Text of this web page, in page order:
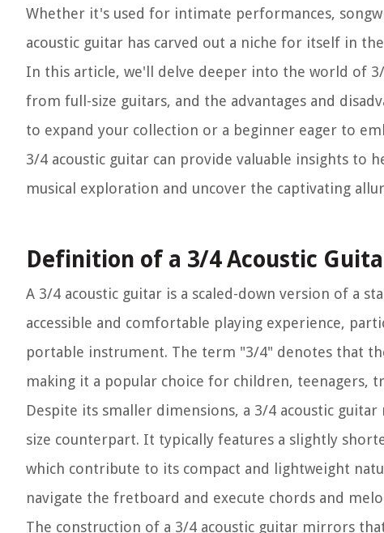
Whether it's used for intimate performances,
acoustic guitar has carved out a niche for itself in
In this article, we'll delve deeper into the world of
from full-size guitars, and the advantages and
to expand your collection or a beginner eager to
3/4 acoustic guitar can provide valuable insights to
musical exploration and uncover the captivating
Definition of a 3/4 Acoustic
A 3/4 acoustic guitar is a scaled-down version of a
accessible and comfortable playing experience,
portable instrument. The term "3/4" denotes that
making it a popular choice for children, teenagers,
Despite its smaller dimensions, a 3/4 acoustic
size counterpart. It typically features a slightly
which contribute to its compact and lightweight
navigate the fretboard and execute chords and
The construction of a 3/4 acoustic guitar mirrors